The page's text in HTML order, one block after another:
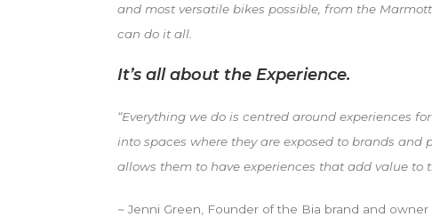
and most versatile bikes possible, from the
can do it all.
It’s all about the Experience.
“Everything we do is centred around experiences
into spaces where they are exposed to brands
allows them to have experiences that add value to
~ Jenni Green, Founder of the Bia brand and owner